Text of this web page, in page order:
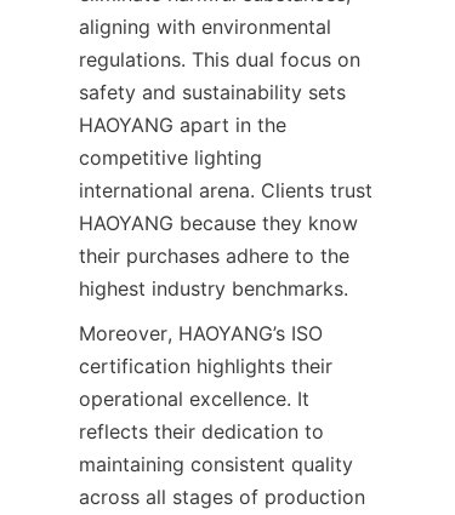
aligning with environmental
regulations. This dual focus on
safety and sustainability sets
HAOYANG apart in the
competitive lighting
international arena. Clients trust
HAOYANG because they know
their purchases adhere to the
highest industry benchmarks.
Moreover, HAOYANG’s ISO
certification highlights their
operational excellence. It
reflects their dedication to
maintaining consistent quality
across all stages of production